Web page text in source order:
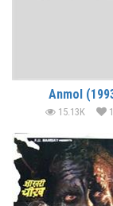
Anmol
15.13K